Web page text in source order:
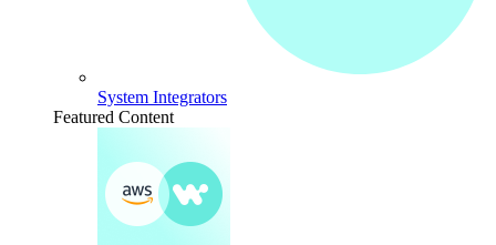
System Integrators
Featured Content